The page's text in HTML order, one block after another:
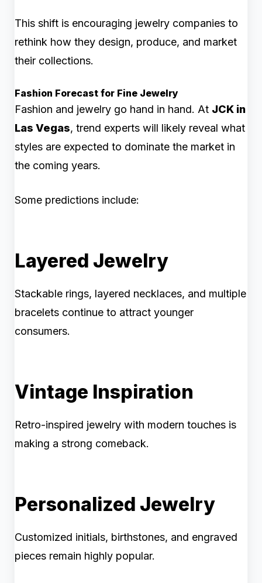
This shift is encouraging jewelry companies to
rethink how they design, produce, and market
their collections.
Fashion Forecast for Fine Jewelry
Fashion and jewelry go hand in hand. At JCK in
Las Vegas, trend experts will likely reveal what
styles are expected to dominate the market in
the coming years.
Some predictions include:
Layered Jewelry
Stackable rings, layered necklaces, and multiple
bracelets continue to attract younger
consumers.
Vintage Inspiration
Retro-inspired jewelry with modern touches is
making a strong comeback.
Personalized Jewelry
Customized initials, birthstones, and engraved
pieces remain highly popular.